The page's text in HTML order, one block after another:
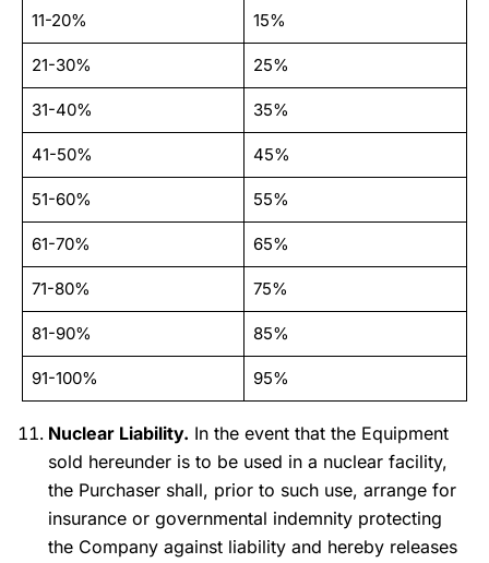
11-20% 15%
21-30% 25%
31-40% 35%
41-50% 45%
51-60% 55%
61-70% 65%
71-80% 75%
81-90% 85%
91-100% 95%
Nuclear Liability. In the event that the Equipment
sold hereunder is to be used in a nuclear facility,
the Purchaser shall, prior to such use, arrange for
insurance or governmental indemnity protecting
the Company against liability and hereby releases